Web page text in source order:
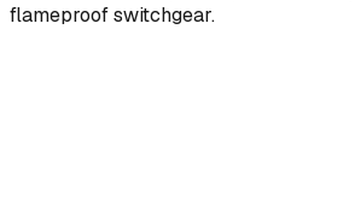
flameproof switchgear.